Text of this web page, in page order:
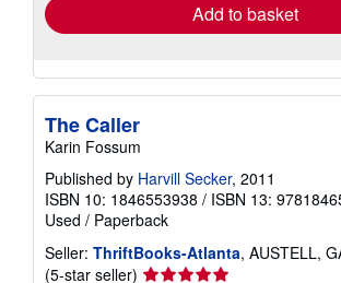
Add to basket
The Caller
Karin Fossum
Published by Harvill Secker, 2011
ISBN 10: 1846553938 / ISBN 13:
Used / Paperback
Seller: ThriftBooks-Atlanta, AUSTELL,
(5-star seller) Seller